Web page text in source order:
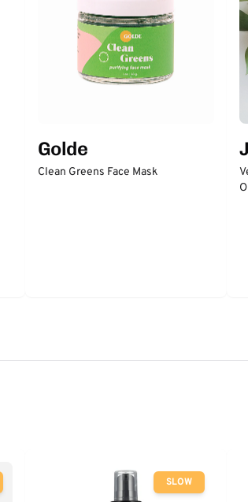
Golde
Clean Greens Face Mask
SLOW